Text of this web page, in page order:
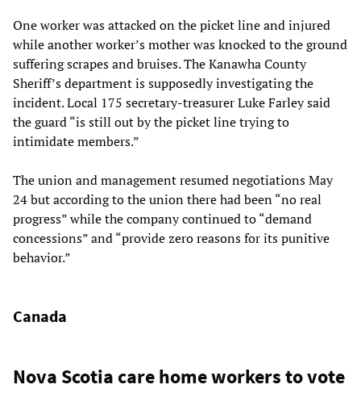
One worker was attacked on the picket line and injured
while another worker’s mother was knocked to the ground
suffering scrapes and bruises. The Kanawha County
Sheriff’s department is supposedly investigating the
incident. Local 175 secretary-treasurer Luke Farley said
the guard “is still out by the picket line trying to
intimidate members.”
The union and management resumed negotiations May
24 but according to the union there had been “no real
progress” while the company continued to “demand
concessions” and “provide zero reasons for its punitive
behavior.”
Canada
Nova Scotia care home workers to vote